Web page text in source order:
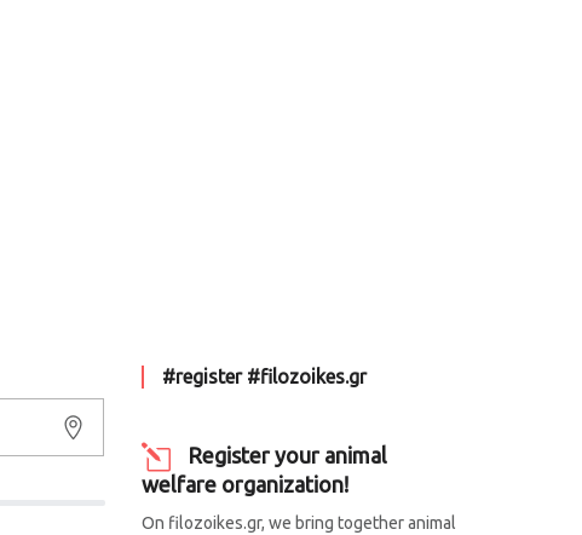
#register #filozoikes.gr
Register your animal
welfare organization!
On filozoikes.gr, we bring together animal